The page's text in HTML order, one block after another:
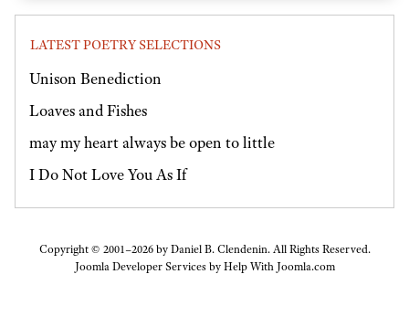
LATEST POETRY SELECTIONS
Unison Benediction
Loaves and Fishes
may my heart always be open to little
I Do Not Love You As If
Copyright © 2001–2026 by Daniel B. Clendenin. All Rights Reserved.
Joomla Developer Services byHelp With Joomla.com